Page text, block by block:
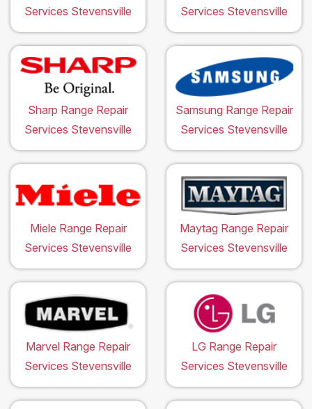
Services Stevensville
Services Stevensville
Sharp Range Repair
Services Stevensville
Samsung Range Repair
Services Stevensville
Miele Range Repair
Services Stevensville
Maytag Range Repair
Services Stevensville
Marvel Range Repair
Services Stevensville
LG Range Repair
Services Stevensville